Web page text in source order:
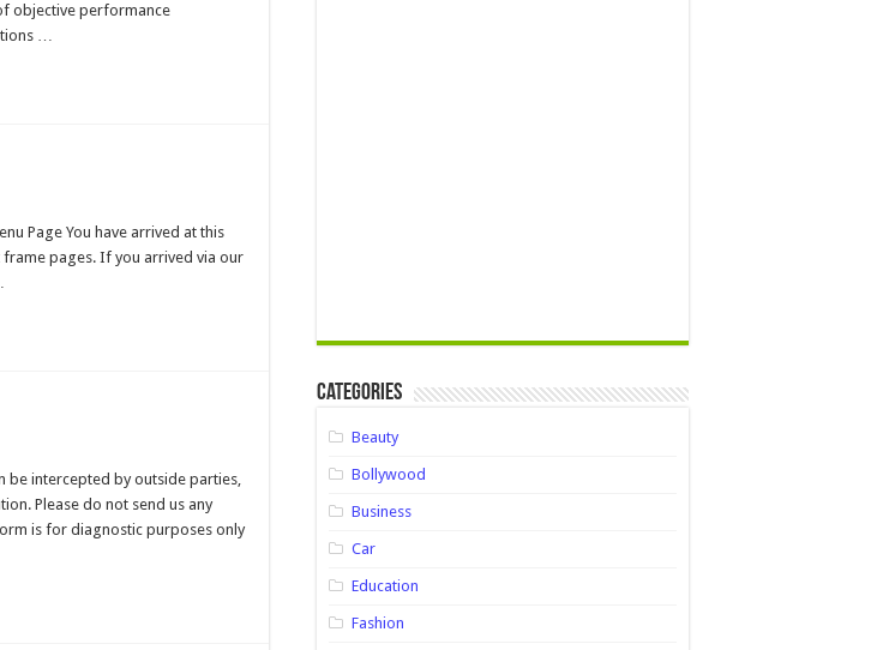
objective performance
…
Page You have arrived at this
pages. If you arrived via our
be intercepted by outside parties,
Please do not send us any
is for diagnostic purposes only
Categories
Beauty
Bollywood
Business
Car
Education
Fashion